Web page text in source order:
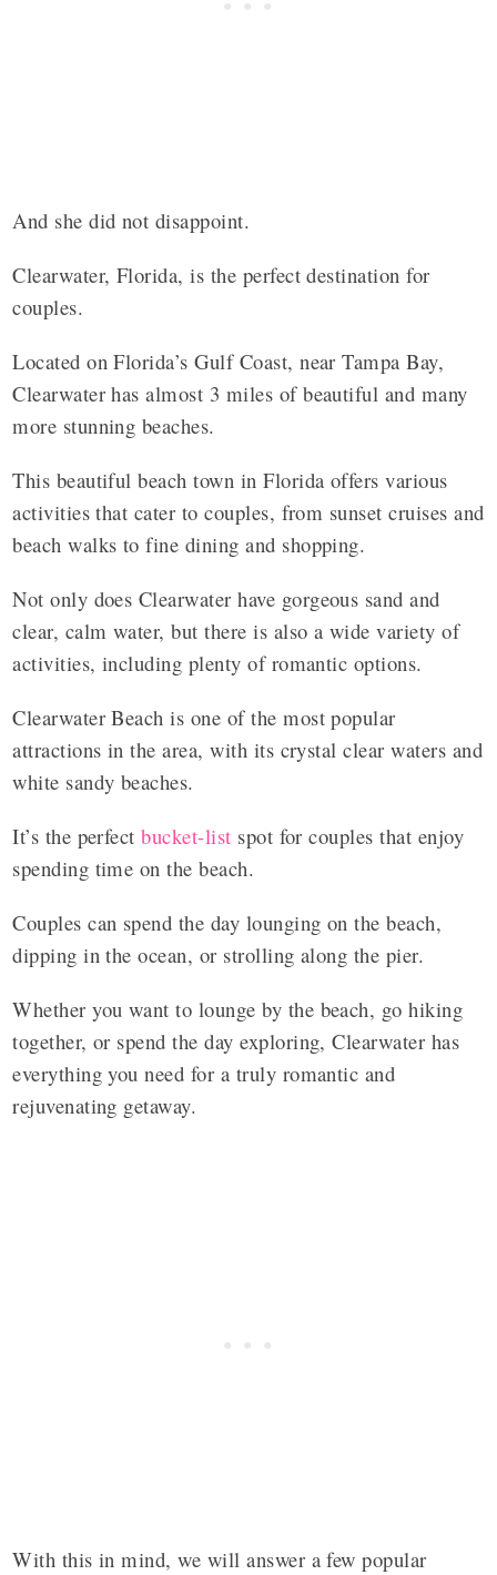
And she did not disappoint.
Clearwater, Florida, is the perfect destination for
couples.
Located on Florida’s Gulf Coast, near Tampa Bay,
Clearwater has almost 3 miles of beautiful and many
more stunning beaches.
This beautiful beach town in Florida offers various
activities that cater to couples, from sunset cruises and
beach walks to fine dining and shopping.
Not only does Clearwater have gorgeous sand and
clear, calm water, but there is also a wide variety of
activities, including plenty of romantic options.
Clearwater Beach is one of the most popular
attractions in the area, with its crystal clear waters and
white sandy beaches.
It’s the perfectbucket-list spot for couples that enjoy
spending time on the beach.
Couples can spend the day lounging on the beach,
dipping in the ocean, or strolling along the pier.
Whether you want to lounge by the beach, go hiking
together, or spend the day exploring, Clearwater has
everything you need for a truly romantic and
rejuvenating getaway.
With this in mind, we will answer a few popular